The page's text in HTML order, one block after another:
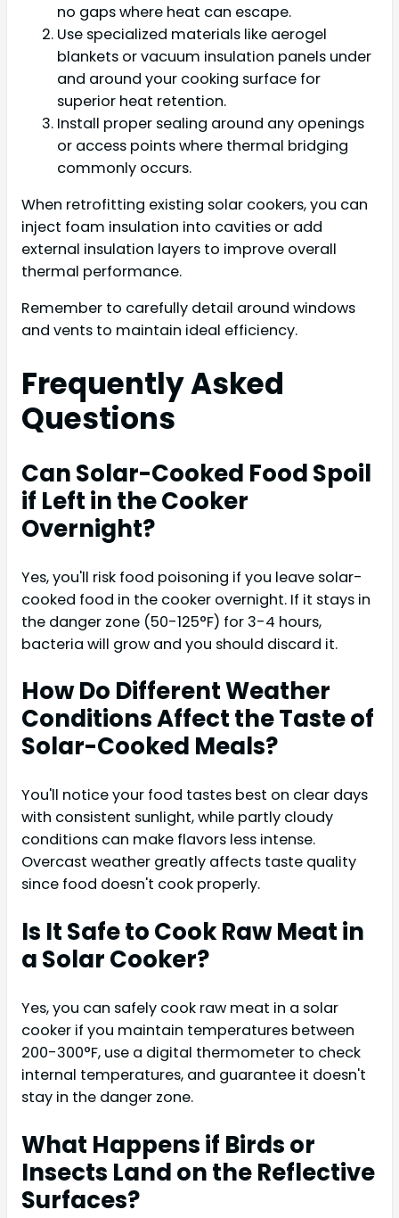
no gaps where heat can escape.
Use specialized materials like aerogel
blankets or vacuum insulation panels under
and around your cooking surface for
superior heat retention.
Install proper sealing around any openings
or access points where thermal bridging
commonly occurs.
When retrofitting existing solar cookers, you can
inject foam insulation into cavities or add
external insulation layers to improve overall
thermal performance.
Remember to carefully detail around windows
and vents to maintain ideal efficiency.
Frequently Asked
Questions
Can Solar-Cooked Food Spoil
if Left in the Cooker
Overnight?
Yes, you'll risk food poisoning if you leave solar-
cooked food in the cooker overnight. If it stays in
the danger zone (50-125°F) for 3-4 hours,
bacteria will grow and you should discard it.
How Do Different Weather
Conditions Affect the Taste of
Solar-Cooked Meals?
You'll notice your food tastes best on clear days
with consistent sunlight, while partly cloudy
conditions can make flavors less intense.
Overcast weather greatly affects taste quality
since food doesn't cook properly.
Is It Safe to Cook Raw Meat in
a Solar Cooker?
Yes, you can safely cook raw meat in a solar
cooker if you maintain temperatures between
200-300°F, use a digital thermometer to check
internal temperatures, and guarantee it doesn't
stay in the danger zone.
What Happens if Birds or
Insects Land on the Reflective
Surfaces?